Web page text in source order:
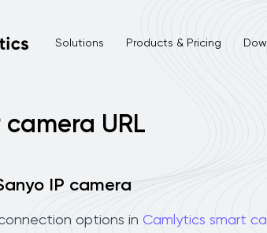
Solutions Products & Pricing
camera URL
IP camera
options in Camlytics smart